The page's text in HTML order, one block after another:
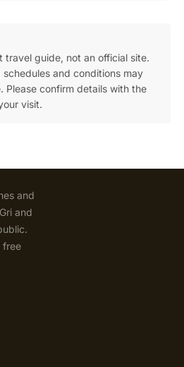
travel guide, not an official site.
schedules and conditions may
Please confirm details with the
visit.
and
and
free